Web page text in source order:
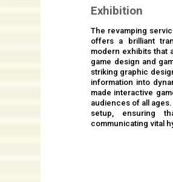
Exhibition
The revamping
offers a brilliant
modern exhibits that
game design and
striking graphic
information into
made interactive
audiences of all
setup, ensuring
communicating vital